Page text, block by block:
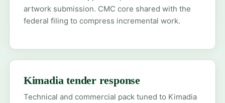
artwork submission. CMC core shared with the
federal filing to compress incremental work.
Kimadia tender response
Technical and commercial pack tuned to Kimadia